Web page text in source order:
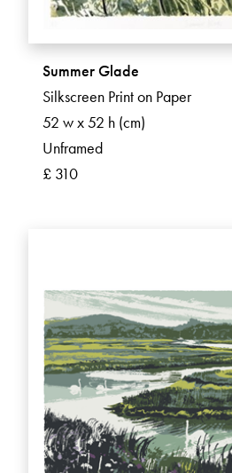
Summer Glade
Silkscreen Print on Paper
52 w x 52 h (cm)
Unframed
£ 310